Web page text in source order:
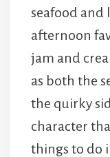
seafood and
afternoon
jam and
as both the
the quirky
character
things to do